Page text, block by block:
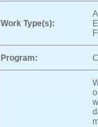
Work Type(s):
Program: